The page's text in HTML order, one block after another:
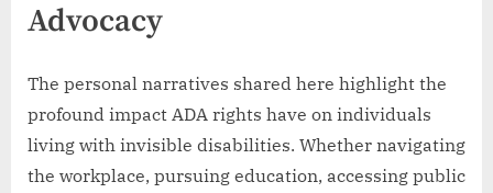
Advocacy
The personal narratives shared here highlight the
profound impact ADA rights have on individuals
living with invisible disabilities. Whether navigating
the workplace, pursuing education, accessing public